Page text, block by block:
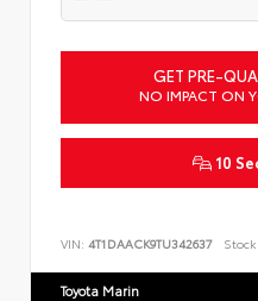
GET PRE-
NO IMPACT ON
10
VIN: 4T1DAACK9TU342637 Stock:
Toyota Marin